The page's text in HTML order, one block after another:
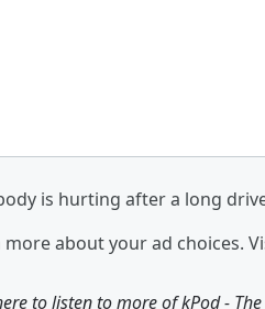
body is hurting after a long
more about your ad choices.
to listen to more ofkPod -